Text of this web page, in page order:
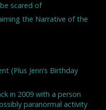
scared of
the Narrative of the
(Plus Jenn’s Birthday
in 2009 with a person
paranormal activity